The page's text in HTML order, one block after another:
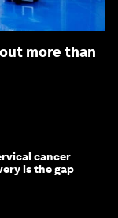
more than
cancer
is the gap